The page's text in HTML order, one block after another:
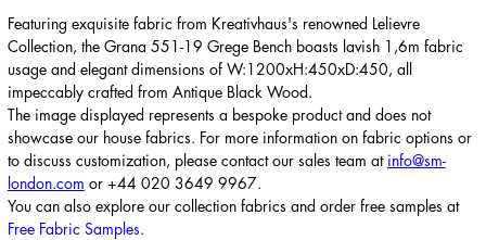
Featuring exquisite fabric from Kreativhaus's renowned Lelievre
Collection, the Grana 551-19 Grege Bench boasts lavish 1,6m fabric
usage and elegant dimensions of W:1200xH:450xD:450, all
impeccably crafted from Antique Black Wood.
The image displayed represents a bespoke product and does not
showcase our house fabrics. For more information on fabric options or
to discuss customization, please contact our sales team at info@sm-
london.com or +44 020 3649 9967.
You can also explore our collection fabrics and order free samples at
Free Fabric Samples.